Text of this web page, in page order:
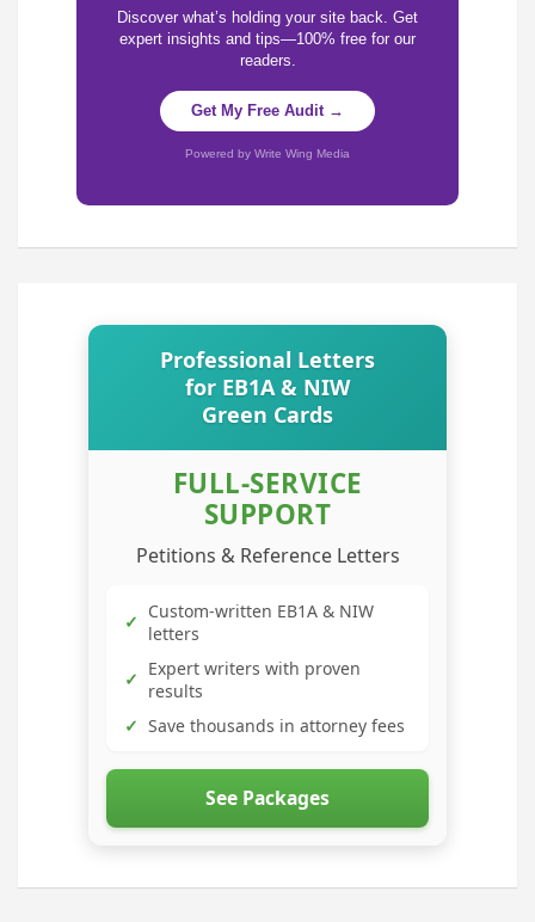
Discover what’s holding your site back. Get
expert insights and tips—100% free for our
readers.
Get My Free Audit →
Powered by Write Wing Media
Professional Letters
for EB1A & NIW
Green Cards
FULL-SERVICE
SUPPORT
Petitions & Reference Letters
✓ Custom-written EB1A & NIW
letters
✓ Expert writers with proven
results
✓ Save thousands in attorney fees
See Packages